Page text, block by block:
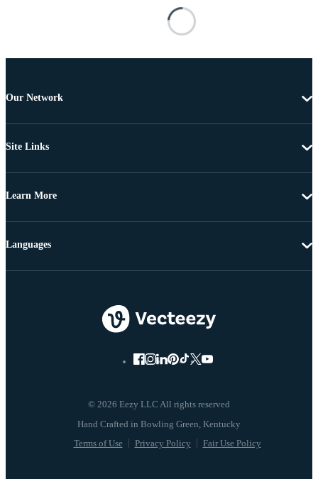
Our Network
Site Links
Learn More
© 2026 Eezy LLC All rights reserved
Terms of Use Privacy Policy Fair Use Policy
Languages